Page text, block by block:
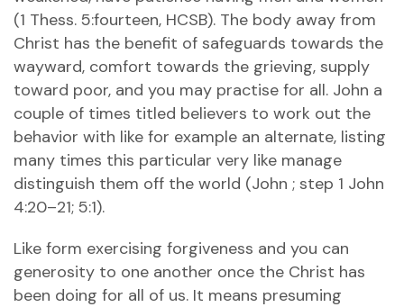
(1 Thess. 5:fourteen, HCSB). The body away from
Christ has the benefit of safeguards towards the
wayward, comfort towards the grieving, supply
toward poor, and you may practise for all. John a
couple of times titled believers to work out the
behavior with like for example an alternate, listing
many times this particular very like manage
distinguish them off the world (John ; step 1 John
4:20–21; 5:1).
Like form exercising forgiveness and you can
generosity to one another once the Christ has
been doing for all of us. It means presuming